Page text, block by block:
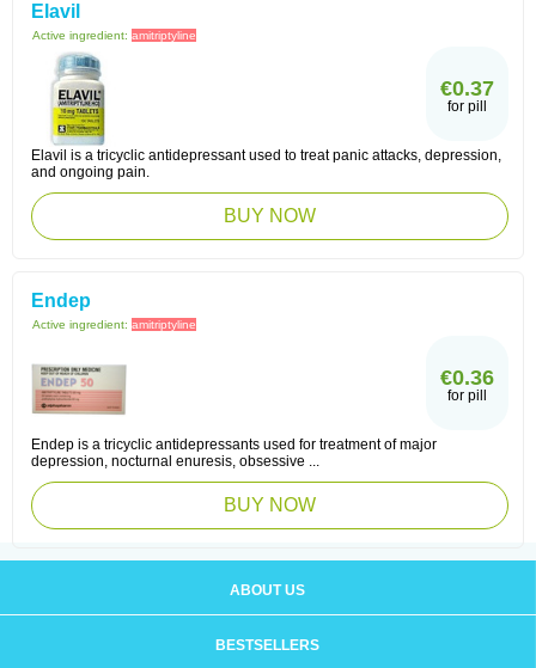
Elavil
Active ingredient: amitriptyline
€0.37
for pill
Elavil is a tricyclic antidepressant used to treat panic attacks, depression,
and ongoing pain.
BUY NOW
Endep
Active ingredient: amitriptyline
€0.36
for pill
Endep is a tricyclic antidepressants used for treatment of major
depression, nocturnal enuresis, obsessive ...
BUY NOW
ABOUT US
BESTSELLERS